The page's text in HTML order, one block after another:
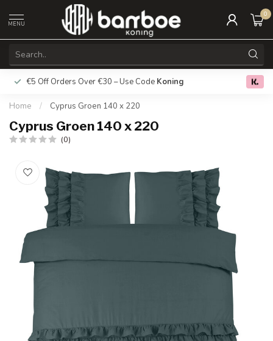
MENU
0
€5 Off Orders Over €30 – Use Code Koning Free
Home / Cyprus Groen 140 x 220
Cyprus Groen 140 x 220
(0)